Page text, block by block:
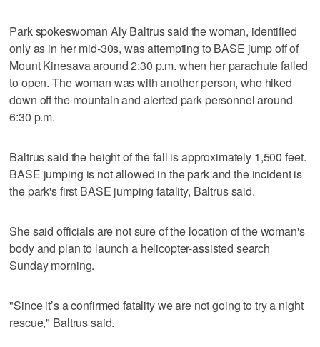
Park spokeswoman Aly Baltrus said the woman, identified
only as in her mid-30s, was attempting to BASE jump off of
Mount Kinesava around 2:30 p.m. when her parachute failed
to open. The woman was with another person, who hiked
down off the mountain and alerted park personnel around
6:30 p.m.
Baltrus said the height of the fall is approximately 1,500 feet.
BASE jumping is not allowed in the park and the incident is
the park's first BASE jumping fatality, Baltrus said.
She said officials are not sure of the location of the woman's
body and plan to launch a helicopter-assisted search
Sunday morning.
"Since it’s a confirmed fatality we are not going to try a night
rescue," Baltrus said.